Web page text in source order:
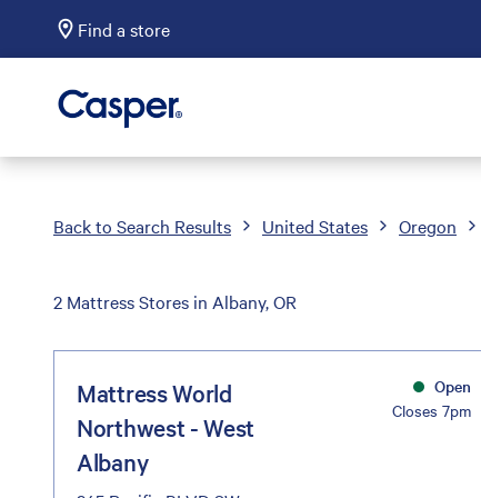
Find a store
Casper Sleep
Back to Search Results United States Oregon
2 Mattress Stores in Albany, OR
Mattress World
Northwest - West
Albany
Open
Closes 7pm